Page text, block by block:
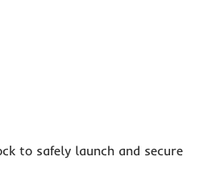
to safely launch and secure